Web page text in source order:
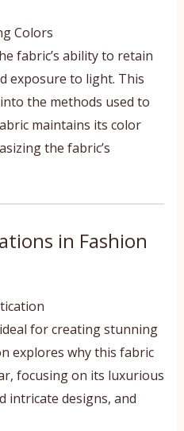
Colors
fabric’s ability to retain
exposure to light. This
the methods used to
maintains its color
the fabric’s
in Fashion
for creating stunning
explores why this fabric
focusing on its luxurious
intricate designs, and